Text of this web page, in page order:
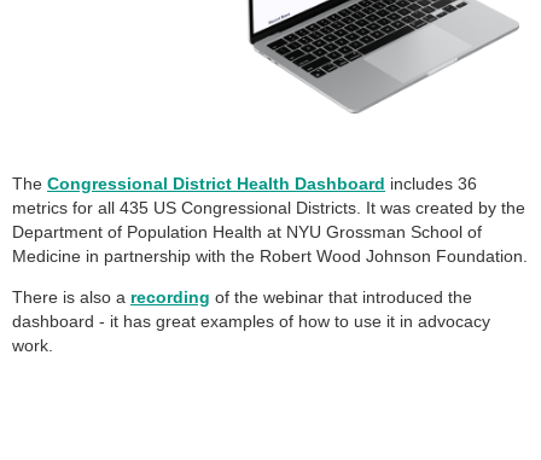
The Congressional District Health Dashboard includes 36
metrics for all 435 US Congressional Districts. It was created by the
Department of Population Health at NYU Grossman School of
Medicine in partnership with the Robert Wood Johnson Foundation.
There is also a recording of the webinar that introduced the
dashboard - it has great examples of how to use it in advocacy
work.